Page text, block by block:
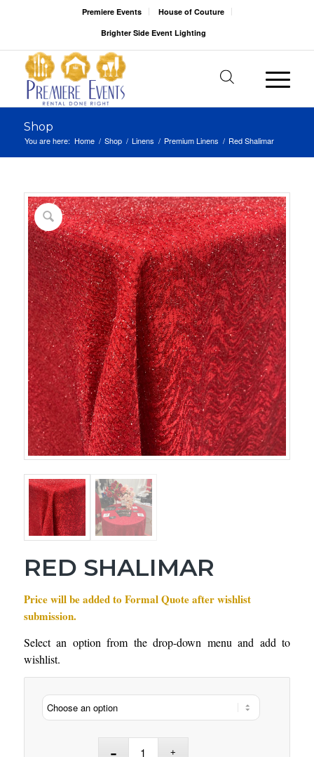
Premiere Events
House of Couture
Brighter Side Event Lighting
Shop
You are here: Home / Shop / Linens / Premium Linens / Red Shalimar
RED SHALIMAR
Price will be added to Formal Quote after wishlist
submission.
Select an option from the drop-down menu and add to
wishlist.